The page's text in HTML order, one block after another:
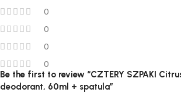
0
0
0
0
Be the first to review “CZTERY SZPAKI
deodorant, 60ml + spatula”